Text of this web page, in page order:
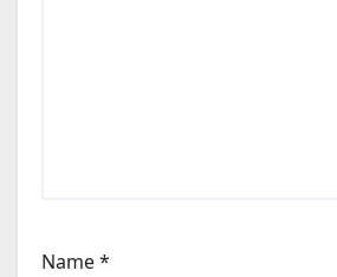
Name*